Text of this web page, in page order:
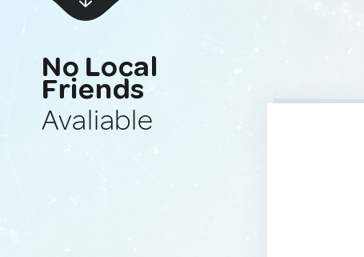
No Local
Friends
Avaliable